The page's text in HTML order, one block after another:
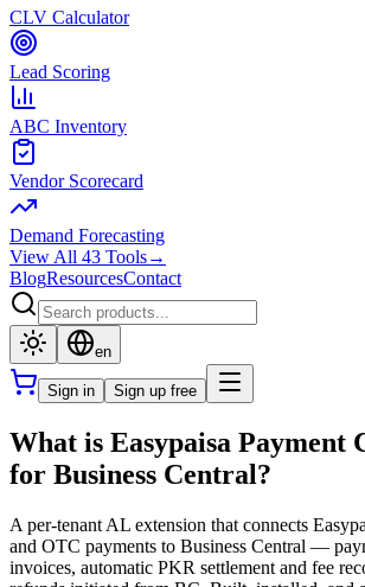
CLV Calculator
Lead Scoring
ABC Inventory
Vendor Scorecard
Demand Forecasting
View All 43 Tools→
BlogResourcesContact
en
Sign in Sign up free
What is Easypaisa Payment
for Business Central?
A per-tenant AL extension that connects
and OTC payments to Business Central —
invoices, automatic PKR settlement and fee